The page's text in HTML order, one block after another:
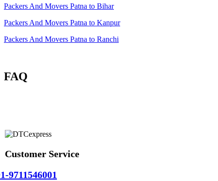
Packers And Movers Patna to Bihar
Packers And Movers Patna to Kanpur
Packers And Movers Patna to Ranchi
FAQ
Customer Service
9711546001